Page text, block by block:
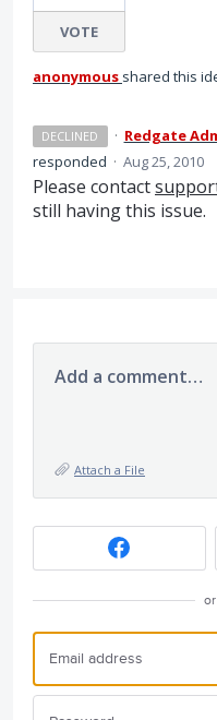
VOTE
anonymous shared this
DECLINED · Redgate
responded · Aug 25, 2010
Please contact
still having this issue.
Add a comment…
Attach a File
or